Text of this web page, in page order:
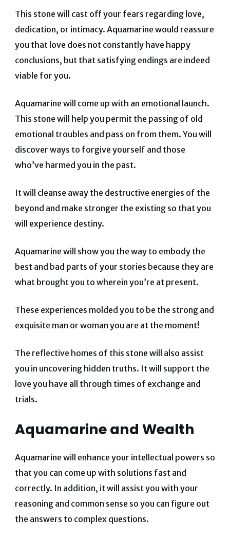
This stone will cast off your fears regarding love,
dedication, or intimacy. Aquamarine would reassure
you that love does not constantly have happy
conclusions, but that satisfying endings are indeed
viable for you.
Aquamarine will come up with an emotional launch.
This stone will help you permit the passing of old
emotional troubles and pass on from them. You will
discover ways to forgive yourself and those
who’ve harmed you in the past.
It will cleanse away the destructive energies of the
beyond and make stronger the existing so that you
will experience destiny.
Aquamarine will show you the way to embody the
best and bad parts of your stories because they are
what brought you to wherein you’re at present.
These experiences molded you to be the strong and
exquisite man or woman you are at the moment!
The reflective homes of this stone will also assist
you in uncovering hidden truths. It will support the
love you have all through times of exchange and
trials.
Aquamarine and Wealth
Aquamarine will enhance your intellectual powers so
that you can come up with solutions fast and
correctly. In addition, it will assist you with your
reasoning and common sense so you can figure out
the answers to complex questions.